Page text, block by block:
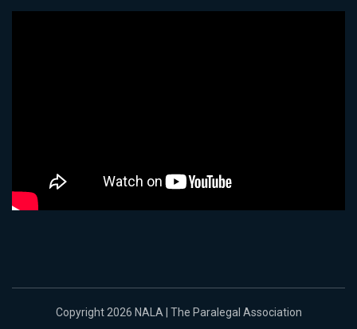
Copyright 2026 NALA | The Paralegal Association